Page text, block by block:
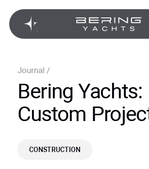
Journal /
Bering Yachts:
Custom
CONSTRUCTION